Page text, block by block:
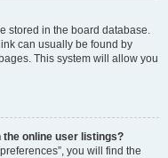
stored in the board database.
can usually be found by
This system will allow you
the online user listings?
you will find the